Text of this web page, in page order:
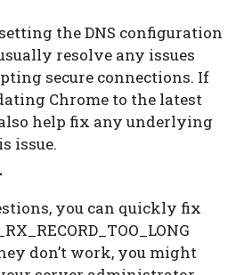
the DNS configuration
resolve any issues
secure connections. If
Chrome to the latest
help fix any underlying
issue.
you can quickly fix
don’t work, you might